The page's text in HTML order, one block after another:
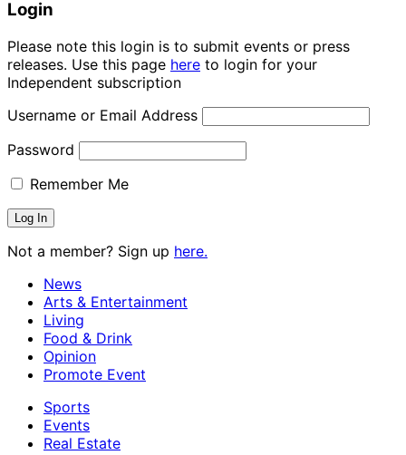
Login
Please note this login is to submit events or press
releases. Use this page here to login for your
Independent subscription
Username or Email Address
Password
Remember Me
Not a member? Sign up here.
News
Arts & Entertainment
Living
Food & Drink
Opinion
Promote Event
Sports
Events
Real Estate